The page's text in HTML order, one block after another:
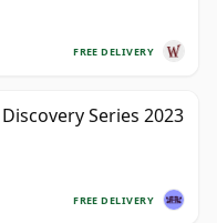
FREE DELIVERY
Series 2023
FREE DELIVERY